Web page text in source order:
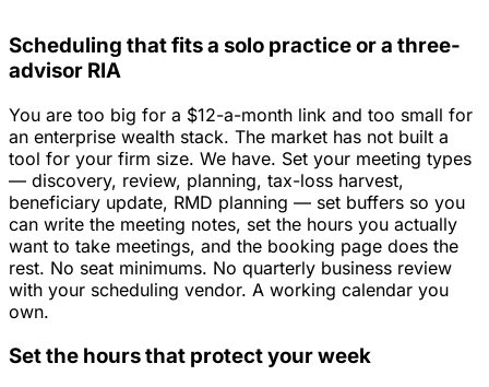
Scheduling that fits a solo practice or a three-
advisor RIA
You are too big for a $12-a-month link and too small for
an enterprise wealth stack. The market has not built a
tool for your firm size. We have. Set your meeting types
— discovery, review, planning, tax-loss harvest,
beneficiary update, RMD planning — set buffers so you
can write the meeting notes, set the hours you actually
want to take meetings, and the booking page does the
rest. No seat minimums. No quarterly business review
with your scheduling vendor. A working calendar you
own.
Set the hours that protect your week